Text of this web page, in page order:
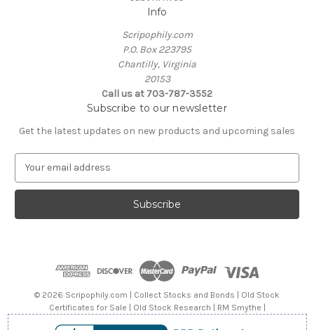
Info
Scripophily.com
P.O. Box 223795
Chantilly, Virginia
20153
Call us at 703-787-3552
Subscribe to our newsletter
Get the latest updates on new products and upcoming sales
a
l
© 2026 Scripophily.com | Collect Stocks and Bonds | Old Stock
Certificates for Sale | Old Stock Research | RM Smythe |